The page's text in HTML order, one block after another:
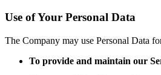
Use of Your Personal Data
The Company may use Personal Data
To provide and maintain our